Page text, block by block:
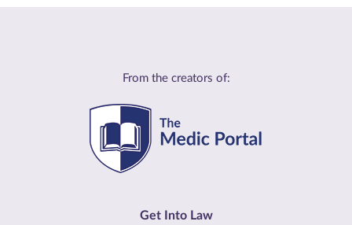
From the creators of:
Get Into Law